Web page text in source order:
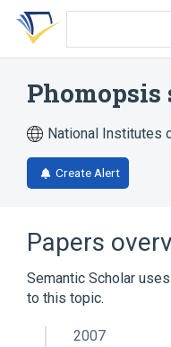
Skip
search
Skip
Skip
account
Phomopsis
National Institutes
Create Alert
Papers
Semantic Scholar
to this topic.
2007